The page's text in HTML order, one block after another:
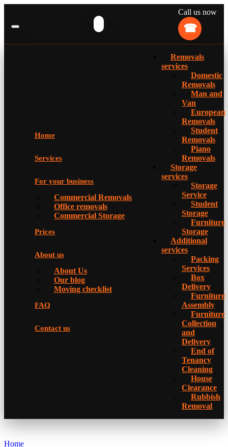
Call us now
Home
Services
For your business
Commercial Removals
Office removals
Commercial Storage
Prices
About us
About Us
Our blog
Moving checklist
FAQ
Contact us
Removals
services
Domestic
Removals
Man and
Van
European
Removals
Student
Removals
Piano
Removals
Storage
services
Storage
Service
Student
Storage
Furniture
Storage
Additional
services
Packing
Services
Box
Delivery
Furniture
Assembly
Furniture
Collection
and
Delivery
Еnd of
Tenancy
Cleaning
House
Clearance
Rubbish
Removal
Home